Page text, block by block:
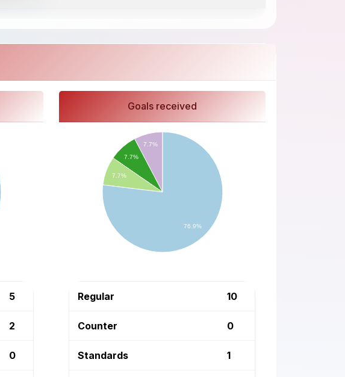
5
2
0
Goals received
7.7%
7.7%
7.7%
76.9%
Regular 10
Counter 0
Standards 1